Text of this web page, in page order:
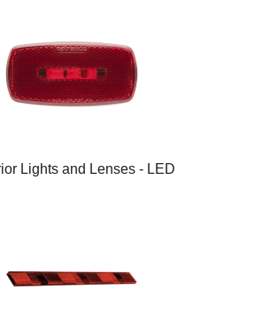
Lights and Lenses - LED